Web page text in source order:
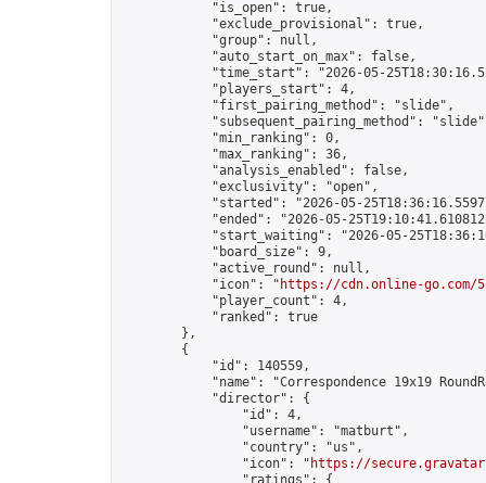
            "is_open": true,
            "exclude_provisional": true,
            "group": null,
            "auto_start_on_max": false,
"time_start": "2026-05-
            "players_start": 4,
            "first_pairing_method": "slide",
"subsequent_pairing_method":
            "min_ranking": 0,
            "max_ranking": 36,
            "analysis_enabled": false,
            "exclusivity": "open",
"started": "2026-05-
"ended": "2026-05-
"start_waiting": "2026-05-
            "board_size": 9,
            "active_round": null,
            "icon": "
https://cdn.online-
            "player_count": 4,
            "ranked": true
        },
        {
            "id": 140559,
"name": "Correspondence 19x19
            "director": {
                "id": 4,
                "username": "matburt",
                "country": "us",
                "icon": "
https://
                "ratings": {